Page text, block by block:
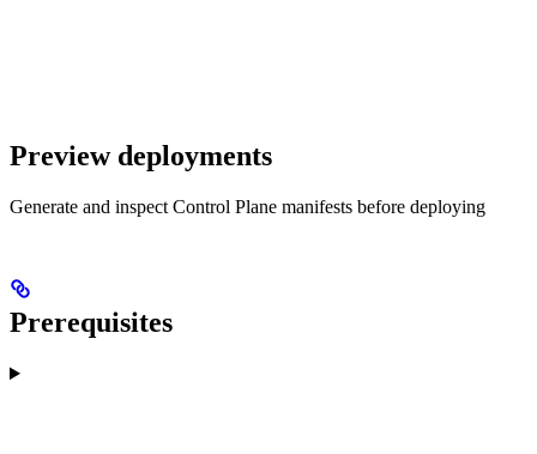
Preview deployments
Generate and inspect Control Plane manifests before deploying
Prerequisites